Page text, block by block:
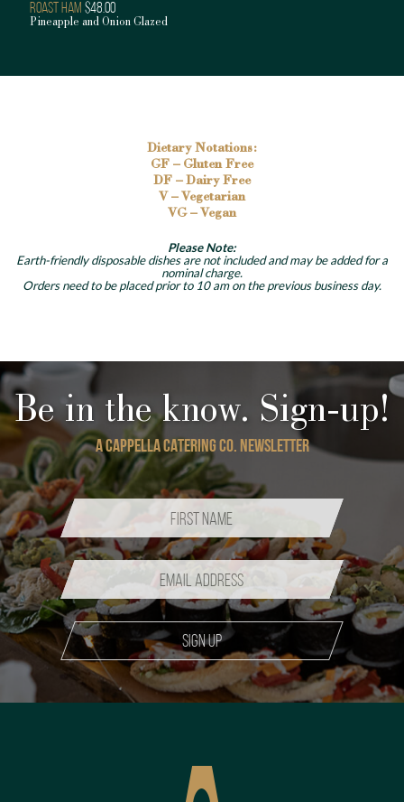
Roast Ham $48.00
Pineapple and Onion Glazed
Dietary Notations:
GF – Gluten Free
DF – Dairy Free
V – Vegetarian
VG – Vegan
Please Note:
Earth-friendly disposable dishes are not included and may be added for a
nominal charge.
Orders need to be placed prior to 10 am on the previous business day.
Be in the know. Sign-up!
A CAPPELLA CATERING CO. NEWSLETTER
Sign up